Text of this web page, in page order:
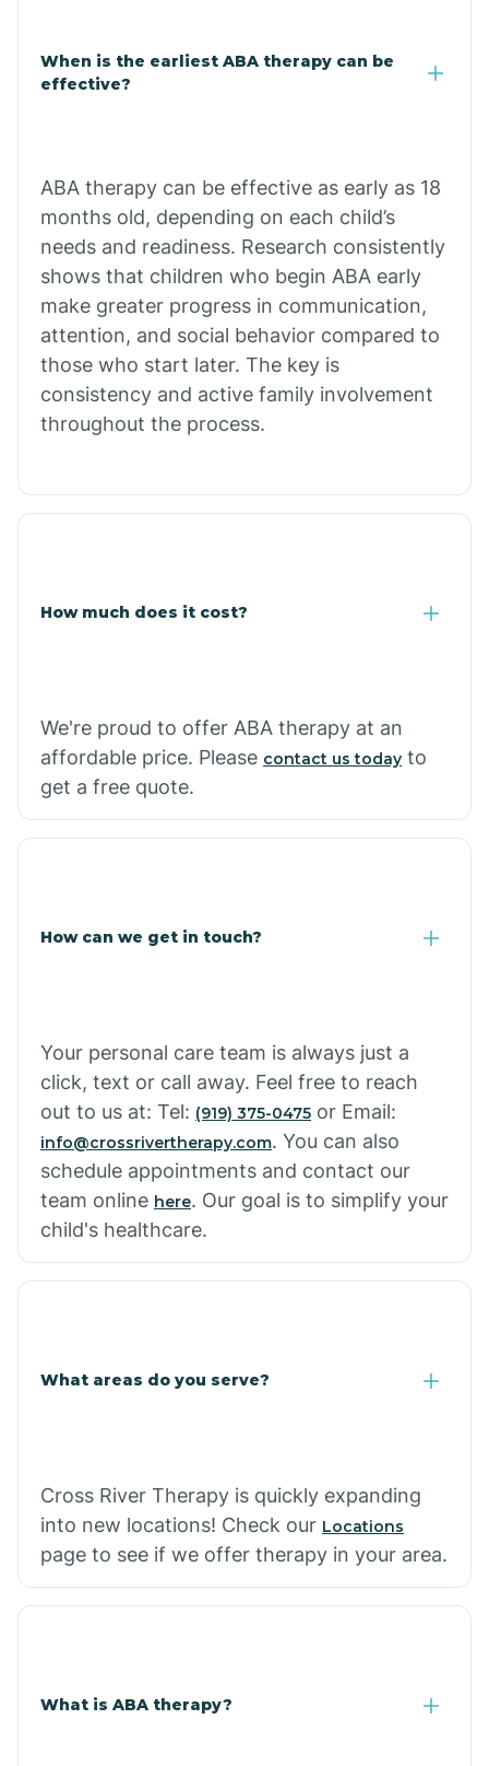
Claypool
Clifton
Comobabi
Concho
Copper Hill
Cornfields
Cornville
Crystal Beach
When is the earliest ABA therapy can be
effective?
ABA therapy can be effective as early as 18
months old, depending on each child’s
needs and readiness. Research consistently
shows that children who begin ABA early
make greater progress in communication,
attention, and social behavior compared to
those who start later. The key is
consistency and active family involvement
throughout the process.
How much does it cost?
We're proud to offer ABA therapy at an
affordable price. Please contact us today to
get a free quote.
How can we get in touch?
Your personal care team is always just a
click, text or call away. Feel free to reach
out to us at: Tel: (919) 375-0475 or Email:
info@crossrivertherapy.com. You can also
schedule appointments and contact our
team online here. Our goal is to simplify your
child's healthcare.
What areas do you serve?
Cross River Therapy is quickly expanding
into new locations! Check our Locations
page to see if we offer therapy in your area.
What is ABA therapy?